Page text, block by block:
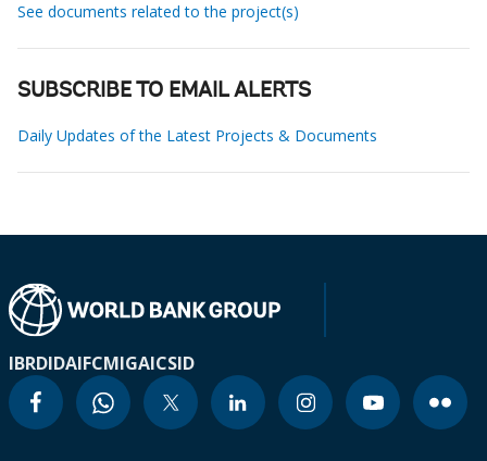
See documents related to the project(s)
SUBSCRIBE TO EMAIL ALERTS
Daily Updates of the Latest Projects & Documents
IBRDIDAIFCMIGAICSID